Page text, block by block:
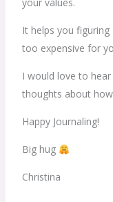
It helps you
too expensive for
I would love to
thoughts about
Happy Journaling!
Big hug
Christina